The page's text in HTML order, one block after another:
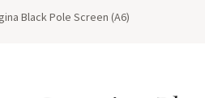
Black Pole Screen (A6)